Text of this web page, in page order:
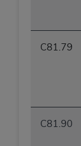
C81.79
C81.90